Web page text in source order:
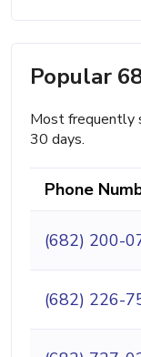
Popular
Most frequently
30 days.
Phone
(682) 200-
(682) 226-